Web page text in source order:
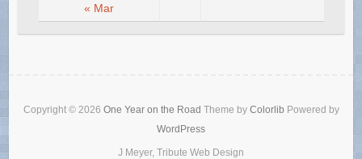
« Mar
Copyright © 2026 One Year on the Road Theme by Colorlib Powered by
WordPress
J Meyer, Tribute Web Design